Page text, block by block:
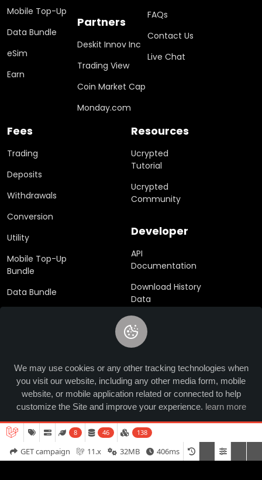
Mobile Top-Up
Data Bundle
eSim
Earn
Partners
Deskit Innov Inc
Trading View
Coin Market Cap
Monday.com
FAQs
Contact Us
Live Chat
Fees
Trading
Deposits
Withdrawals
Conversion
Utility
Mobile Top-Up
Bundle
Data Bundle
Resources
Ucrypted
Tutorial
Ucrypted
Community
Developer
API
Documentation
Download History
Data
SDK
© 2024 Ucrypted. All rights reserved.
We may use cookies or any other tracking technologies when
you visit our website, including any other media form, mobile
website, or mobile application related or connected to help
customize the Site and improve your experience. learn more
Allow
8 46 138
406ms
32MB
11.x
GET campaign